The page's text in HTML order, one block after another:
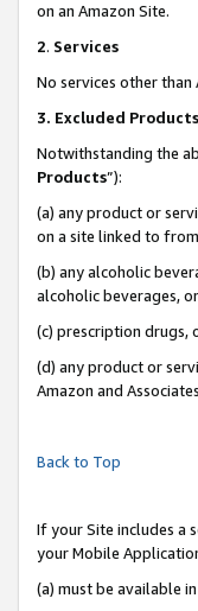
on an Amazon Site.
2. Services
No services other
3. Excluded Products
Notwithstanding the
Products”):
(a) any product or
on a site linked to
(b) any alcoholic
alcoholic beverages,
(c) prescription drugs,
(d) any product or
Amazon and
Back to Top
If your Site includes a
your Mobile
(a) must be available